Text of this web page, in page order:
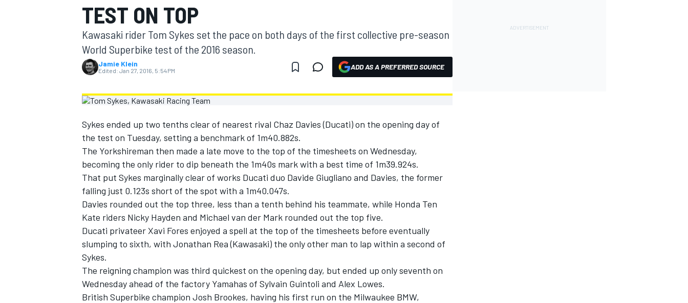
MOTOGP
INDYCAR
TEST ON TOP
Kawasaki rider Tom Sykes set the pace on both days of the first collective pre-season
World Superbike test of the 2016 season.
Jamie Klein
Edited: Jan 27, 2016, 5:54 PM ADD AS A PREFERRED SOURCE
Sykes ended up two tenths clear of nearest rival Chaz Davies (Ducati) on the opening day of
the test on Tuesday, setting a benchmark of 1m40.882s.
The Yorkshireman then made a late move to the top of the timesheets on Wednesday,
becoming the only rider to dip beneath the 1m40s mark with a best time of 1m39.924s.
That put Sykes marginally clear of works Ducati duo Davide Giugliano and Davies, the former
falling just 0.123s short of the spot with a 1m40.047s.
Davies rounded out the top three, less than a tenth behind his teammate, while Honda Ten
Kate riders Nicky Hayden and Michael van der Mark rounded out the top five.
Ducati privateer Xavi Fores enjoyed a spell at the top of the timesheets before eventually
slumping to sixth, with Jonathan Rea (Kawasaki) the only other man to lap within a second of
Sykes.
The reigning champion was third quickest on the opening day, but ended up only seventh on
Wednesday ahead of the factory Yamahas of Sylvain Guintoli and Alex Lowes.
British Superbike champion Josh Brookes, having his first run on the Milwaukee BMW,